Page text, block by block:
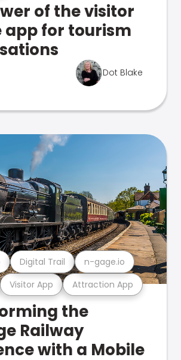
of the visitor
app for tourism
Dot Blake
Visitor App Attraction App
Digital Trail n-gage.io
the
Railway
with a Mobile